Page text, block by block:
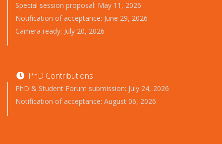
Special session proposal: May 11, 2026
Notification of acceptance: June 29, 2026
Camera ready: July 20, 2026
PhD Contributions
PhD & Student Forum submission: July 24, 2026
Notification of acceptance: August 06, 2026